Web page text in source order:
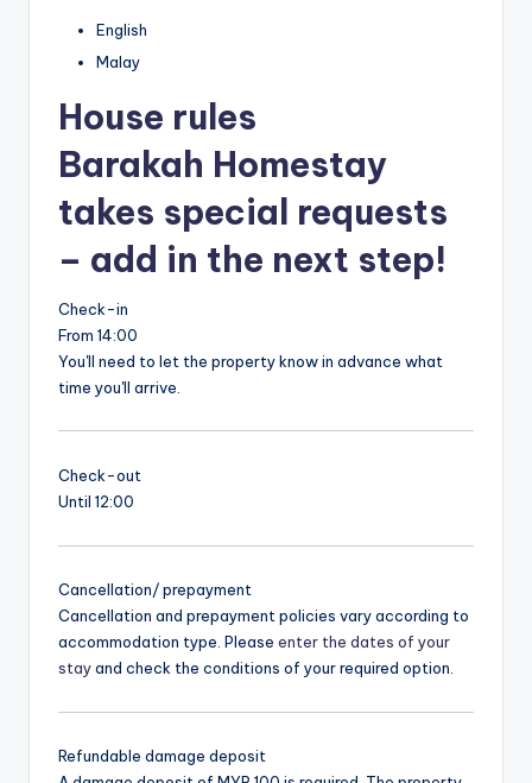
English
Malay
House rules
Barakah Homestay
takes special requests
– add in the next step!
Check-in
From 14:00
You'll need to let the property know in advance what
time you'll arrive.
Check-out
Until 12:00
Cancellation/ prepayment
Cancellation and prepayment policies vary according to
accommodation type. Please enter the dates of your
stayand check the conditions of your required option.
Refundable damage deposit